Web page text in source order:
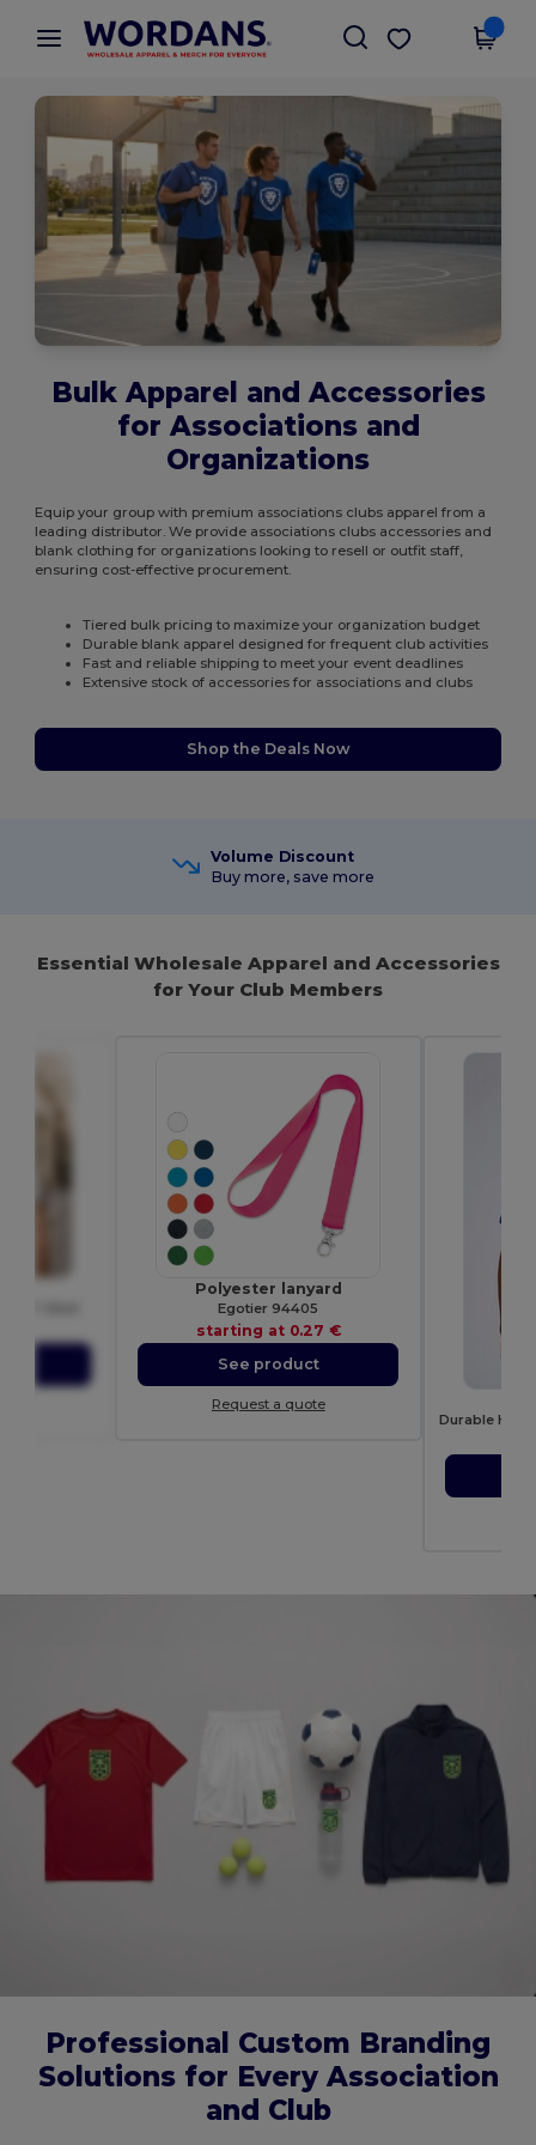
× Wordans App
Better prices on app!
Get the app
Bulk Apparel and Accessories
for Associations and
Organizations
Equip your group with premium associations clubs apparel from a
leading distributor. We provide associations clubs accessories and
blank clothing for organizations looking to resell or outfit staff,
ensuring cost-effective procurement.
Tiered bulk pricing to maximize your organization budget
Durable blank apparel designed for frequent club activities
Fast and reliable shipping to meet your event deadlines
Extensive stock of accessories for associations and clubs
Shop the Deals Now
Volume Discount
Buy more, save more
Essential Wholesale Apparel and Accessories
for Your Club Members
Polyester lanyard
Egotier 94405
starting at 0.27 €
See product
Request a quote
Professional Custom Branding
Solutions for Every Association
and Club